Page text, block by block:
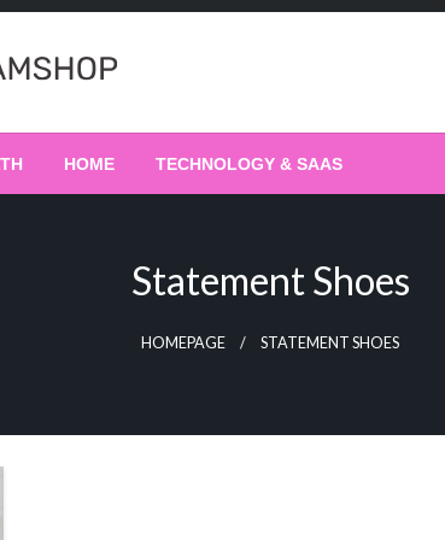
HOME TECHNOLOGY & SAAS
Statement Shoes
HOMEPAGE STATEMENT SHOES